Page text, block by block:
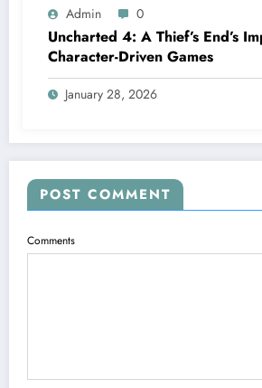
Admin 0
Uncharted 4: A Thief’s End’s
Character-Driven Games
January 28, 2026
POST COMMENT
Comments